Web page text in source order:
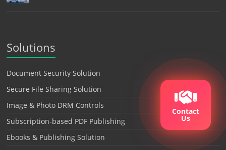
Solutions
Document Security Solution
Secure File Sharing Solution
Image & Photo DRM Controls
Subscription-based PDF Publishing
Ebooks & Publishing Solution
Contact
Us